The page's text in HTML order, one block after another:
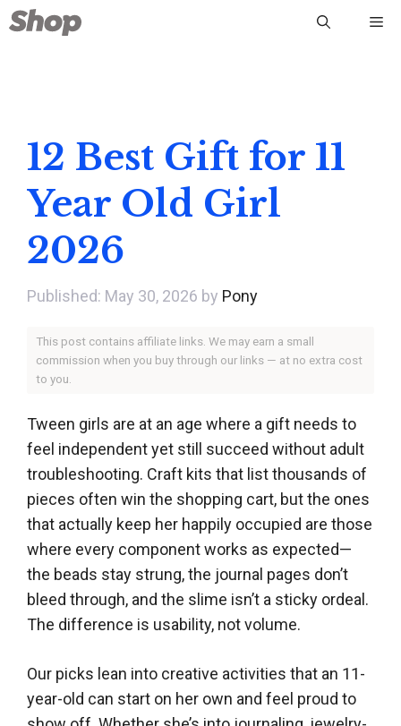
Skip
to
12 Best Gift for 11
Year Old Girl
2026
May 30, 2026 by Pony
This post contains affiliate links. We may earn a small
commission when you buy through our links — at no extra cost
to you.
Tween girls are at an age where a gift needs to
feel independent yet still succeed without adult
troubleshooting. Craft kits that list thousands of
pieces often win the shopping cart, but the ones
that actually keep her happily occupied are those
where every component works as expected—
the beads stay strung, the journal pages don’t
bleed through, and the slime isn’t a sticky ordeal.
The difference is usability, not volume.
Our picks lean into creative activities that an 11-
year-old can start on her own and feel proud to